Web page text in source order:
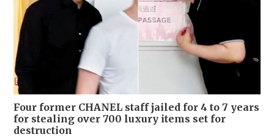
Four former CHANEL staff jailed for 4 to 7 years
for stealing over 700 luxury items set for
destruction